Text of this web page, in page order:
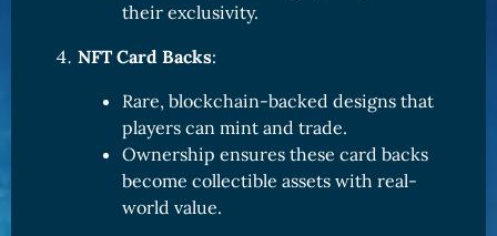
their exclusivity.
NFT Card Backs:
Rare, blockchain-backed designs that
players can mint and trade.
Ownership ensures these card backs
become collectible assets with real-
world value.